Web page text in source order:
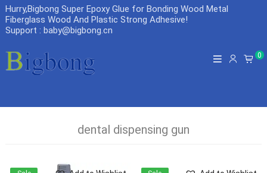
Hurry,Bigbong Super Epoxy Glue for Bonding Wood Metal
Fiberglass Wood And Plastic Strong Adhesive!
Support : baby@bigbong.cn
0
dental dispensing gun